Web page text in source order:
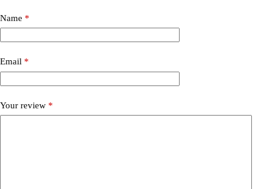
Name *
Email *
Your review *